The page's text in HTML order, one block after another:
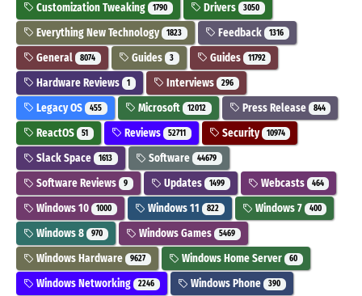
Customization Tweaking 1790 Drivers 3050
Everything New Technology 1823 Feedback 1316
General 8074 Guides 3 Guides 11792
Hardware Reviews 1 Interviews 296
Legacy OS 455 Microsoft 12012 Press Release 844
ReactOS 51 Reviews 52711 Security 10974
Slack Space 1613 Software 44679
Software Reviews 9 Updates 1499 Webcasts 464
Windows 10 1000 Windows 11 822 Windows 7 400
Windows 8 970 Windows Games 5469
Windows Hardware 9627 Windows Home Server 60
Windows Networking 2246 Windows Phone 390